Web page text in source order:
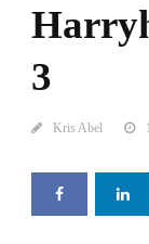
3
Kris Abel